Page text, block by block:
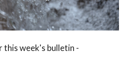
week's bulletin -